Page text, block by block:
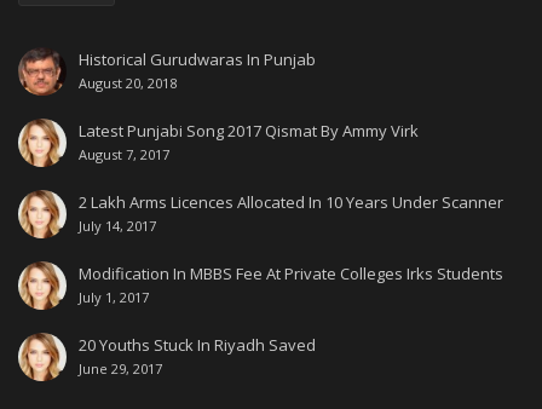
Historical Gurudwaras In Punjab
August 20, 2018
Latest Punjabi Song 2017 Qismat By Ammy Virk
August 7, 2017
2 Lakh Arms Licences Allocated In 10 Years Under Scanner
July 14, 2017
Modification In MBBS Fee At Private Colleges Irks Students
July 1, 2017
20 Youths Stuck In Riyadh Saved
June 29, 2017